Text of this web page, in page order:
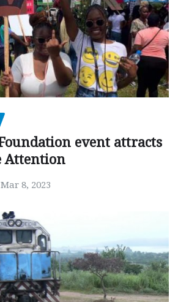
event attracts
Attention
Mar 8, 2023